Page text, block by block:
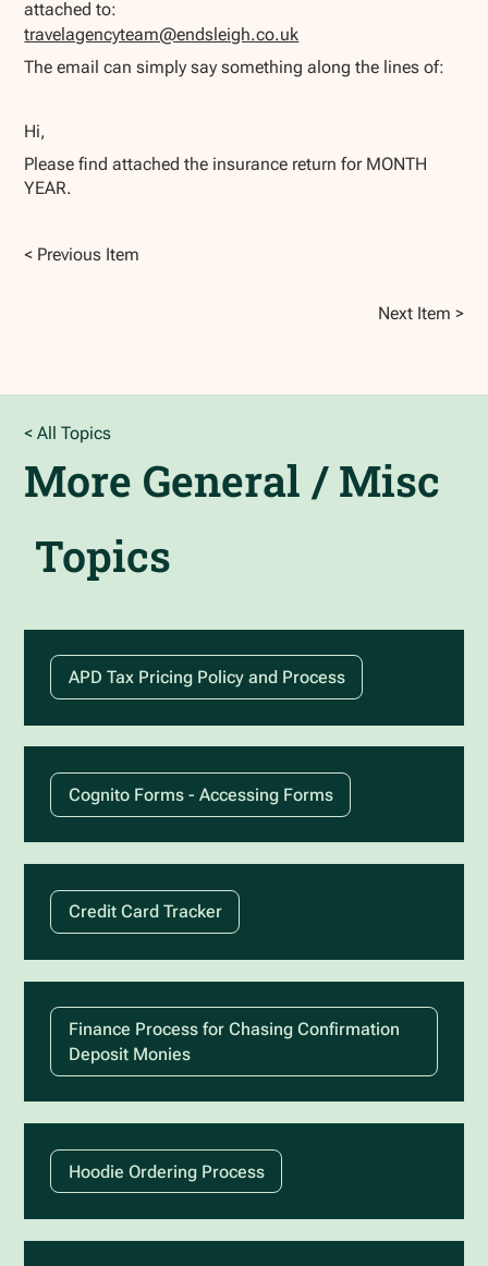
attached to:
travelagencyteam@endsleigh.co.uk
The email can simply say something along the lines of:
Hi,
Please find attached the insurance return for MONTH
YEAR.
< Previous Item
Next Item >
< All Topics
More General / Misc
Topics
APD Tax Pricing Policy and Process
Cognito Forms - Accessing Forms
Credit Card Tracker
Finance Process for Chasing Confirmation
Deposit Monies
Hoodie Ordering Process